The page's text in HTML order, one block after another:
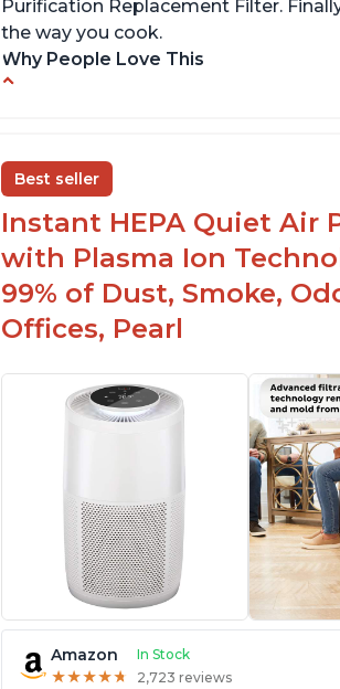
Purification Replacement Filter.
the way you cook.
Why People Love This
One button to enable/disable the
feature
Best seller
Instant HEPA Quiet Air
with Plasma Ion
99% of Dust, Smoke,
Offices, Pearl
Amazon In Stock
★★★★★
★★★★★ 2,723 reviews